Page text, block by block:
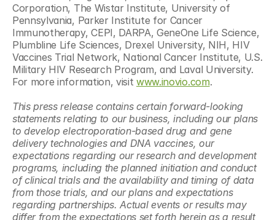
Corporation, The Wistar Institute, University of
Pennsylvania, Parker Institute for Cancer
Immunotherapy, CEPI, DARPA, GeneOne Life Science,
Plumbline Life Sciences, Drexel University, NIH, HIV
Vaccines Trial Network, National Cancer Institute, U.S.
Military HIV Research Program, and Laval University.
For more information, visit www.inovio.com.
This press release contains certain forward-looking
statements relating to our business, including our plans
to develop electroporation-based drug and gene
delivery technologies and DNA vaccines, our
expectations regarding our research and development
programs, including the planned initiation and conduct
of clinical trials and the availability and timing of data
from those trials, and our plans and expectations
regarding partnerships. Actual events or results may
differ from the expectations set forth herein as a result